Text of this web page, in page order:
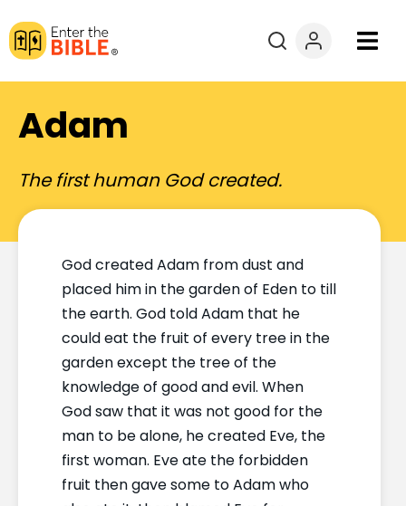
Books
Courses
Explore By
Questions?
Donate
Adam
The first human God created.
God created Adam from dust and
placed him in the garden of Eden to till
the earth. God told Adam that he
could eat the fruit of every tree in the
garden except the tree of the
knowledge of good and evil. When
God saw that it was not good for the
man to be alone, he created Eve, the
first woman. Eve ate the forbidden
fruit then gave some to Adam who